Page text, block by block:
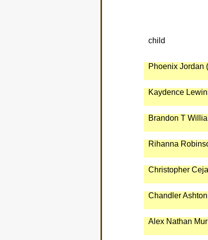
child
Phoenix Jordan
Kaydence
Brandon T
Rihanna
Christopher
Chandler
Alex Nathan